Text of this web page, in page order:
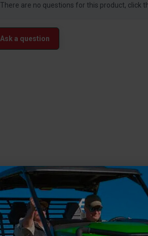
There are no questions for this product, click
Ask a question